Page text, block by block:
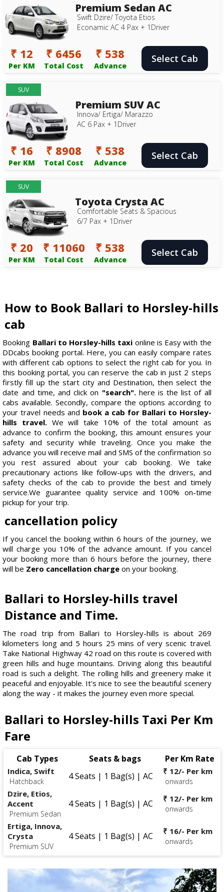
Premium Sedan AC
Swift Dzire/ Toyota Etios
Econamic AC 4 Pax + 1Driver
₹ 12
Per KM
₹ 6456
Total Cost
₹ 538
Advance
Select Cab
SUV
Premium SUV AC
Innova/ Ertiga/ Marazzo
AC 6 Pax + 1Driver
₹ 16
Per KM
₹ 8908
Total Cost
₹ 538
Advance
Select Cab
SUV
Toyota Crysta AC
Comfortable Seats & Spacious
6/7 Pax + 1Driver
₹ 20
Per KM
₹ 11060
Total Cost
₹ 538
Advance
Select Cab
How to Book Ballari to Horsley-hills
cab
Booking Ballari to Horsley-hills taxi online is Easy with the
DDcabs booking portal. Here, you can easily compare rates
with different cab options to select the right cab for you. In
this booking portal, you can reserve the cab in just 2 steps
firstly fill up the start city and Destination, then select the
date and time, and click on "search".here is the list of all
cabs available. Secondly, compare the options according to
your travel needs and book a cab for Ballari to Horsley-
hills travel. We will take 10% of the total amount as
advance to confirm the booking, this amount ensures your
safety and security while traveling. Once you make the
advance you will receive mail and SMS of the confirmation so
you rest assured about your cab booking. We take
precautionary actions like follow-ups with the drivers, and
safety checks of the cab to provide the best and timely
service.We guarantee quality service and 100% on-time
pickup for your trip.
cancellation policy
If you cancel the booking within 6 hours of the journey, we
will charge you 10% of the advance amount. If you cancel
your booking more than 6 hours before the journey, there
will be Zero cancellation charge on your booking.
Ballari to Horsley-hills travel
Distance and Time.
The road trip from Ballari to Horsley-hills is about 269
kilometers long and 5 hours 25 mins of very scenic travel.
Take National Highway 42 road on this route is covered with
green hills and huge mountains. Driving along this beautiful
road is such a delight. The rolling hills and greenery make it
peaceful and enjoyable. It's nice to see the beautiful scenery
along the way - it makes the journey even more special.
Ballari to Horsley-hills Taxi Per Km
Fare
Cab Types Seats & bags Per Km Rate
Indica, Swift
Hatchback 4 Seats | 1 Bag(s) | AC ₹ 12/- Per km
onwards
Dzire, Etios,
Accent
Premium Sedan
4 Seats | 1 Bag(s) | AC ₹ 12/- Per km
onwards
Ertiga, Innova,
Crysta
Premium SUV
4 Seats | 1 Bag(s) | AC ₹ 16/- Per km
onwards